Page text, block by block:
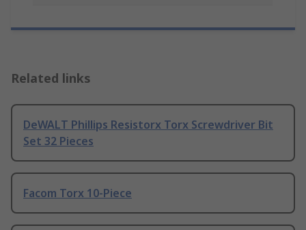
Related links
DeWALT Phillips Resistorx Torx Screwdriver Bit
Set 32 Pieces
Facom Torx 10-Piece